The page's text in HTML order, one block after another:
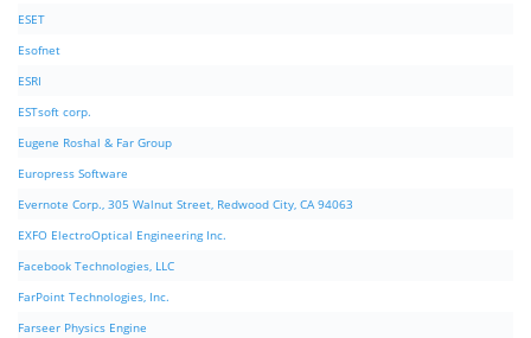
ESET
Esofnet
ESRI
ESTsoft corp.
Eugene Roshal & Far Group
Europress Software
Evernote Corp., 305 Walnut Street, Redwood City, CA 94063
EXFO ElectroOptical Engineering Inc.
Facebook Technologies, LLC
FarPoint Technologies, Inc.
Farseer Physics Engine